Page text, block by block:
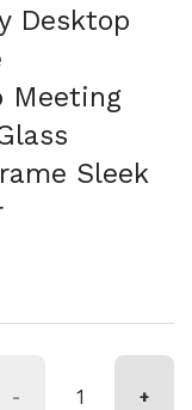
Desktop
Meeting
Sleek
- +